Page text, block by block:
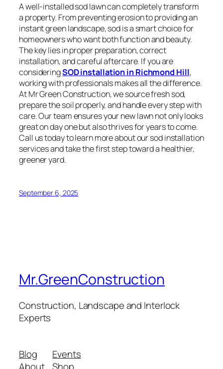
A well-installed sod lawn can completely transform
a property. From preventing erosion to providing an
instant green landscape, sod is a smart choice for
homeowners who want both function and beauty.
The key lies in proper preparation, correct
installation, and careful aftercare. If you are
consideringSOD installation in Richmond Hill,
working with professionals makes all the difference.
At Mr Green Construction, we source fresh sod,
prepare the soil properly, and handle every step with
care. Our team ensures your new lawn not only looks
great on day one but also thrives for years to come.
Call us today to learn more about our sod installation
services and take the first step toward a healthier,
greener yard.
September 6, 2025
Mr.GreenConstruction
Construction, Landscape and Interlock
Experts
Blog
Events